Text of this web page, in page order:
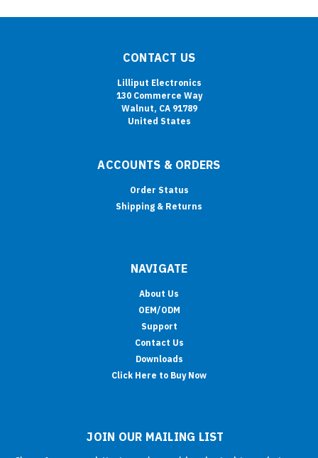
CONTACT US
Lilliput Electronics
130 Commerce Way
Walnut, CA 91789
United States
ACCOUNTS & ORDERS
Order Status
Shipping & Returns
NAVIGATE
About Us
OEM/ODM
Support
Contact Us
Downloads
Click Here to Buy Now
JOIN OUR MAILING LIST